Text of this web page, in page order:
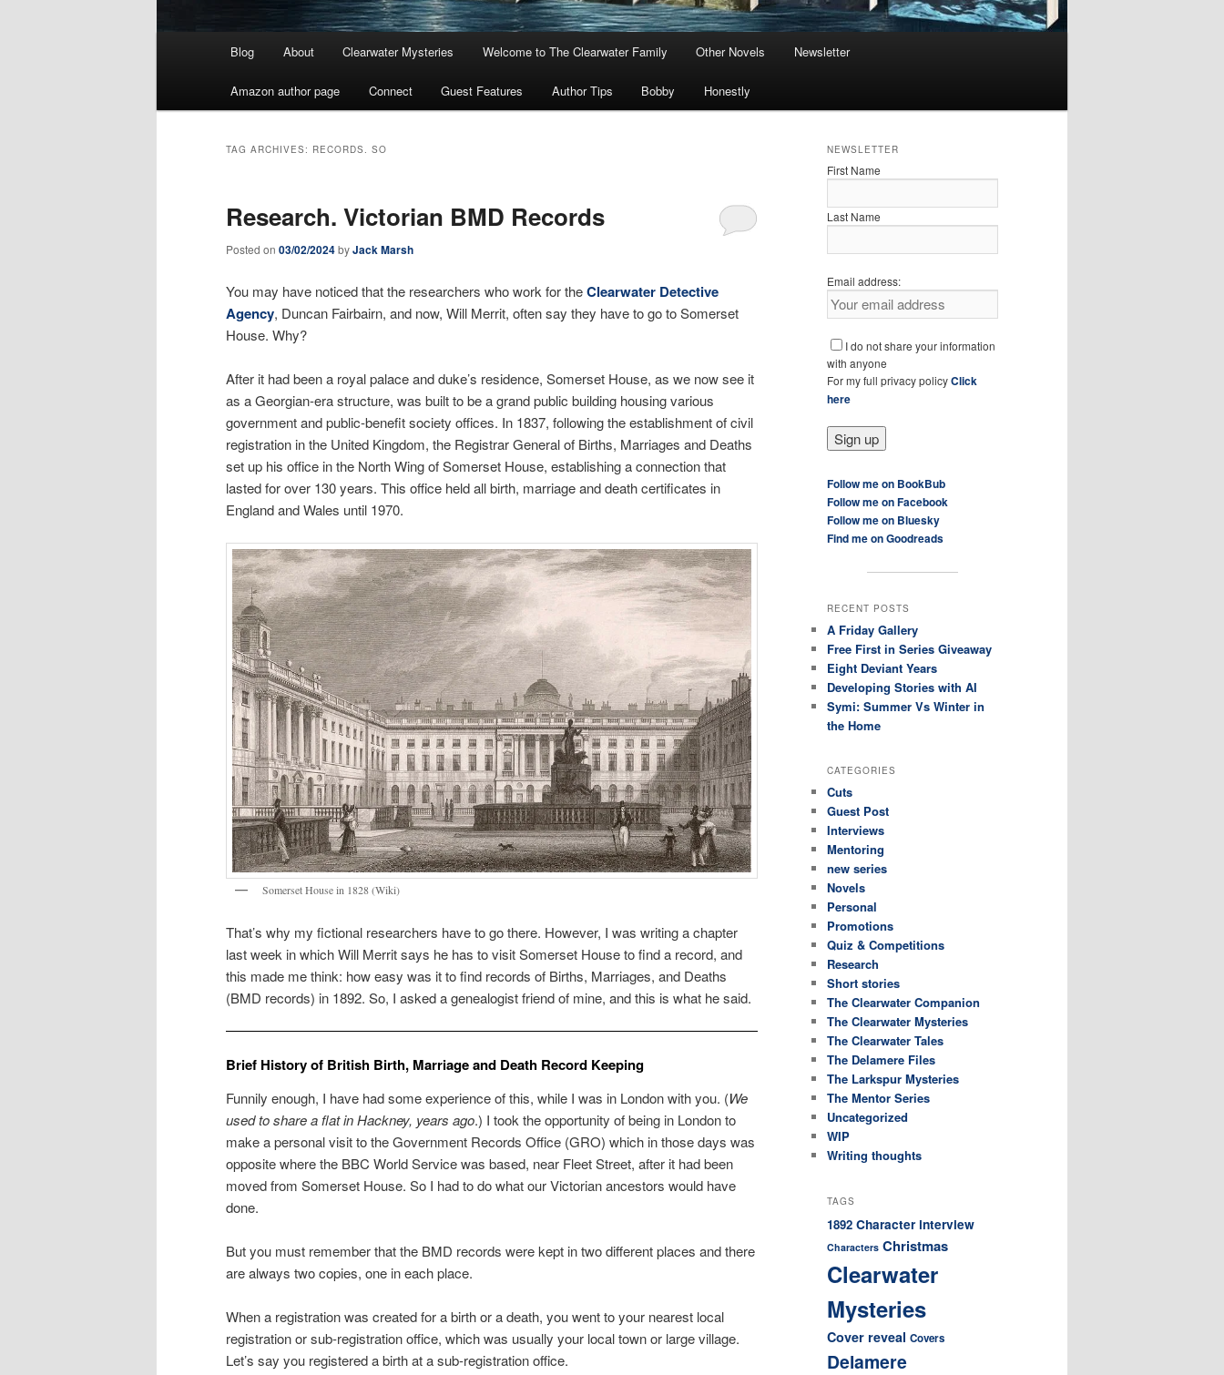
Blog About Clearwater Mysteries Welcome to The Clearwater Family Other Novels Newsletter
Amazon author page Connect Guest Features Author Tips Bobby Honestly
TAG ARCHIVES: RECORDS. SO
Research. Victorian BMD Records
Posted on 03/02/2024byJack Marsh
You may have noticed that the researchers who work for theClearwater Detective
Agency, Duncan Fairbairn, and now, Will Merrit, often say they have to go to Somerset
House. Why?
After it had been a royal palace and duke’s residence, Somerset House, as we now see it
as a Georgian-era structure, was built to be a grand public building housing various
government and public-benefit society offices. In 1837, following the establishment of civil
registration in the United Kingdom, the Registrar General of Births, Marriages and Deaths
set up his office in the North Wing of Somerset House, establishing a connection that
lasted for over 130 years. This office held all birth, marriage and death certificates in
England and Wales until 1970.
Somerset House in 1828 (Wiki)
That’s why my fictional researchers have to go there. However, I was writing a chapter
last week in which Will Merrit says he has to visit Somerset House to find a record, and
this made me think: how easy was it to find records of Births, Marriages, and Deaths
(BMD records) in 1892. So, I asked a genealogist friend of mine, and this is what he said.
Brief History of British Birth, Marriage and Death Record Keeping
Funnily enough, I have had some experience of this, while I was in London with you. (We
used to share a flat in Hackney, years ago.) I took the opportunity of being in London to
make a personal visit to the Government Records Office (GRO) which in those days was
opposite where the BBC World Service was based, near Fleet Street, after it had been
moved from Somerset House. So I had to do what our Victorian ancestors would have
done.
But you must remember that the BMD records were kept in two different places and there
are always two copies, one in each place.
When a registration was created for a birth or a death, you went to your nearest local
registration or sub-registration office, which was usually your local town or large village.
Let’s say you registered a birth at a sub-registration office.
NEWSLETTER
First Name
Last Name
Email address:
I do not share your information
with anyone
For my full privacy policyClick
here
Follow me on BookBub
Follow me on Facebook
Follow me on Bluesky
Find me on Goodreads
RECENT POSTS
A Friday Gallery
Free First in Series Giveaway
Eight Deviant Years
Developing Stories with AI
Symi: Summer Vs Winter in
the Home
CATEGORIES
Cuts
Guest Post
Interviews
Mentoring
new series
Novels
Personal
Promotions
Quiz & Competitions
Research
Short stories
The Clearwater Companion
The Clearwater Mysteries
The Clearwater Tales
The Delamere Files
The Larkspur Mysteries
The Mentor Series
Uncategorized
WIP
Writing thoughts
TAGS
1892 Character interview
Characters Christmas
Clearwater
Mysteries
Cover reveal Covers
Delamere